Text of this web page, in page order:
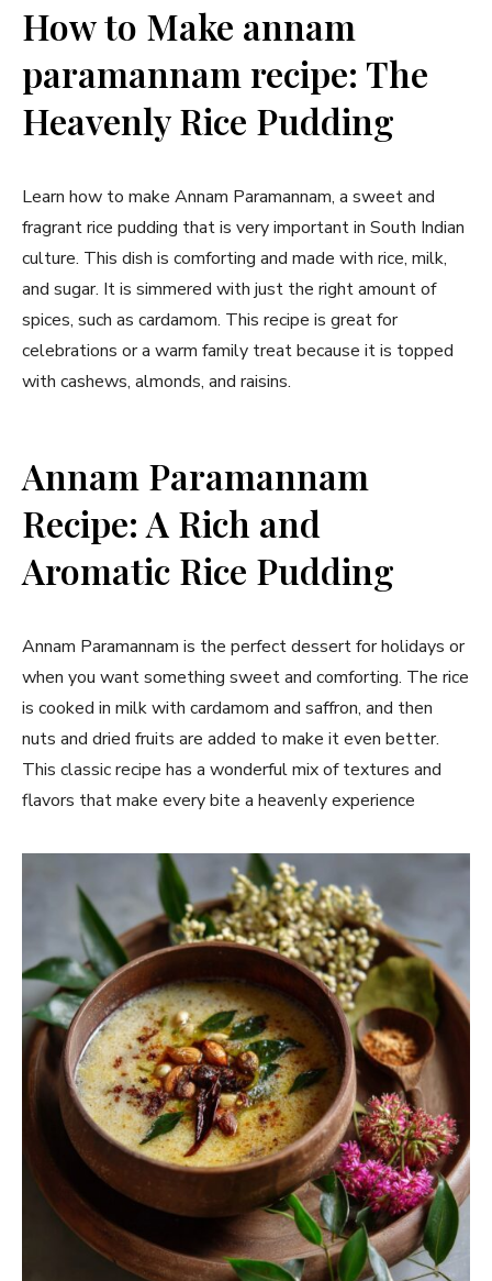
How to Make annam
paramannam recipe: The
Heavenly Rice Pudding
Learn how to make Annam Paramannam, a sweet and
fragrant rice pudding that is very important in South Indian
culture. This dish is comforting and made with rice, milk,
and sugar. It is simmered with just the right amount of
spices, such as cardamom. This recipe is great for
celebrations or a warm family treat because it is topped
with cashews, almonds, and raisins.
Annam Paramannam
Recipe: A Rich and
Aromatic Rice Pudding
Annam Paramannam is the perfect dessert for holidays or
when you want something sweet and comforting. The rice
is cooked in milk with cardamom and saffron, and then
nuts and dried fruits are added to make it even better.
This classic recipe has a wonderful mix of textures and
flavors that make every bite a heavenly experience